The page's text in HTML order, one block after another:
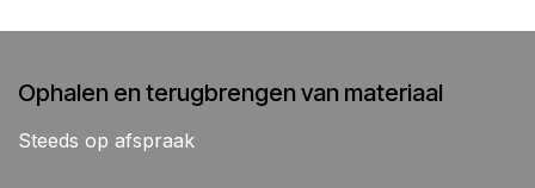
Ophalen en terugbrengen van materiaal
Steeds op afspraak